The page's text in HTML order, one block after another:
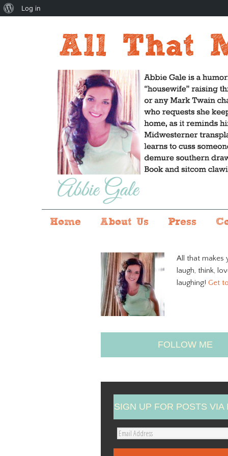
Home About Us Press
All that makes
laugh, think,
laughing! Get
FOLLOW ME
SIGN UP FOR POSTS VIA
E
About
Log in